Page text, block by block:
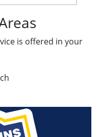
is offered in your